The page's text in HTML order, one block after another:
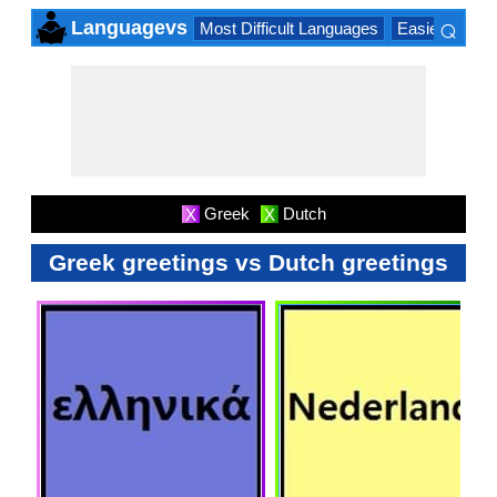
Languagevs Most Difficult Languages Easiest
⌕
X Greek X Dutch
Greek greetings vs Dutch greetings